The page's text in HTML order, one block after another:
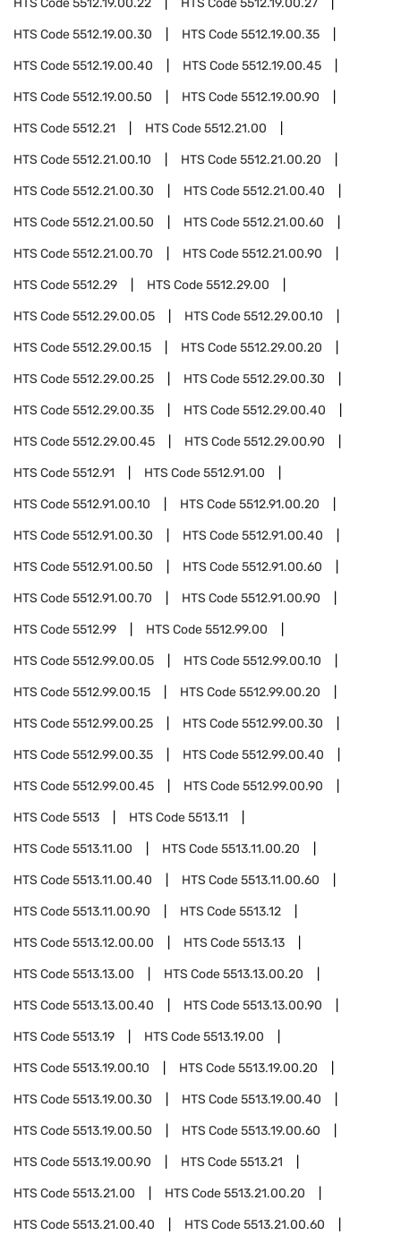
HTS Code5512.19.00.22 HTS Code5512.19.00.27
HTS Code5512.19.00.30 HTS Code5512.19.00.35
HTS Code5512.19.00.40 HTS Code5512.19.00.45
HTS Code5512.19.00.50 HTS Code5512.19.00.90
HTS Code5512.21 HTS Code5512.21.00
HTS Code5512.21.00.10 HTS Code5512.21.00.20
HTS Code5512.21.00.30 HTS Code5512.21.00.40
HTS Code5512.21.00.50 HTS Code5512.21.00.60
HTS Code5512.21.00.70 HTS Code5512.21.00.90
HTS Code5512.29 HTS Code5512.29.00
HTS Code5512.29.00.05 HTS Code5512.29.00.10
HTS Code5512.29.00.15 HTS Code5512.29.00.20
HTS Code5512.29.00.25 HTS Code5512.29.00.30
HTS Code5512.29.00.35 HTS Code5512.29.00.40
HTS Code5512.29.00.45 HTS Code5512.29.00.90
HTS Code5512.91 HTS Code5512.91.00
HTS Code5512.91.00.10 HTS Code5512.91.00.20
HTS Code5512.91.00.30 HTS Code5512.91.00.40
HTS Code5512.91.00.50 HTS Code5512.91.00.60
HTS Code5512.91.00.70 HTS Code5512.91.00.90
HTS Code5512.99 HTS Code5512.99.00
HTS Code5512.99.00.05 HTS Code5512.99.00.10
HTS Code5512.99.00.15 HTS Code5512.99.00.20
HTS Code5512.99.00.25 HTS Code5512.99.00.30
HTS Code5512.99.00.35 HTS Code5512.99.00.40
HTS Code5512.99.00.45 HTS Code5512.99.00.90
HTS Code5513 HTS Code5513.11
HTS Code5513.11.00 HTS Code5513.11.00.20
HTS Code5513.11.00.40 HTS Code5513.11.00.60
HTS Code5513.11.00.90 HTS Code5513.12
HTS Code5513.12.00.00 HTS Code5513.13
HTS Code5513.13.00 HTS Code5513.13.00.20
HTS Code5513.13.00.40 HTS Code5513.13.00.90
HTS Code5513.19 HTS Code5513.19.00
HTS Code5513.19.00.10 HTS Code5513.19.00.20
HTS Code5513.19.00.30 HTS Code5513.19.00.40
HTS Code5513.19.00.50 HTS Code5513.19.00.60
HTS Code5513.19.00.90 HTS Code5513.21
HTS Code5513.21.00 HTS Code5513.21.00.20
HTS Code5513.21.00.40 HTS Code5513.21.00.60